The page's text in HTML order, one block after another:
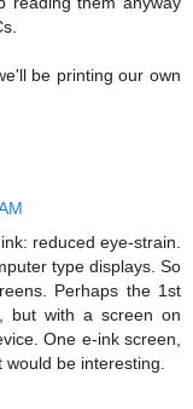
be printing our own
reduced eye-strain.
type displays. So
Perhaps the 1st
but with a screen on
One e-ink screen,
be interesting.